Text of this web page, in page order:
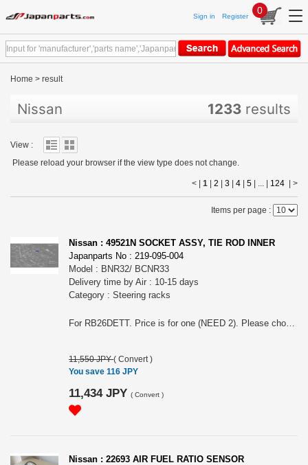
Sign in Register
0
Home > result
Nissan 1233 results
View :
Please reload your browser if the view type does not change.
< | 1 2 3 4 5 | ... | 124 >
Items per page :
Nissan : 49521N SOCKET ASSY, TIE ROD INNER
Japanparts No : 219-095-004
Model : BNR32/ BCNR33
Delivery time by Air : 10-15 days
Category : Steering racks
For RB26DETT. Price is for one (NEED 2). Please choose the model (shown diagram is for BNR32).
11,550 JPY( Convert )
You save 116 JPY
11,434 JPY ( Convert )
Nissan : 22693 AIR FUEL RATIO SENSOR